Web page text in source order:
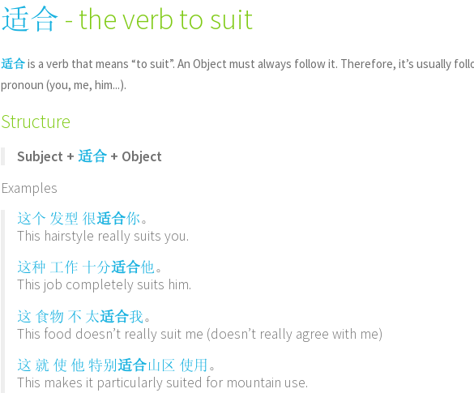
适合 - the verb to suit
适合 is a verb that means “to suit”. An Object must always follow it. Therefore, it’s usually
pronoun (you, me, him...).
Structure
Subject + 适合 + Object
Examples
这个 发型 很适合你。
This hairstyle really suits you.
这种 工作 十分适合他。
This job completely suits him.
这 食物 不 太适合我。
This food doesn’t really suit me (doesn’t really agree with me)
这 就 使 他 特别 适合山区 使用 。
This makes it particularly suited for mountain use.